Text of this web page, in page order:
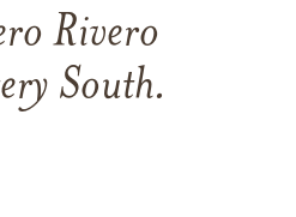
Rivero
South.